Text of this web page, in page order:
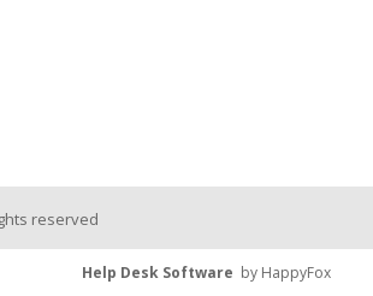
reserved
Help Desk Software by HappyFox